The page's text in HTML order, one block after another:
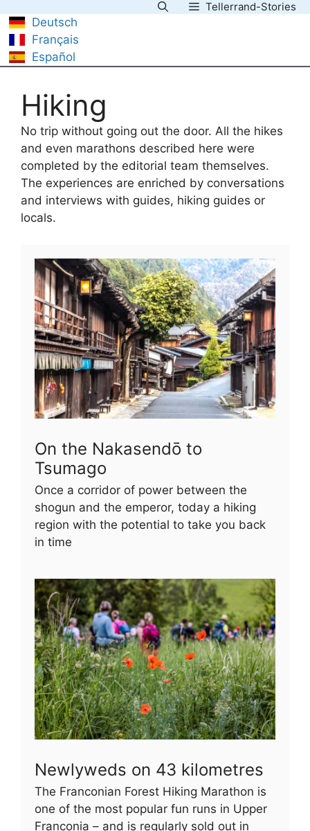
to
content
Tellerrand-Stories
Deutsch
Français
Español
Hiking
No trip without going out the door. All the hikes
and even marathons described here were
completed by the editorial team themselves.
The experiences are enriched by conversations
and interviews with guides, hiking guides or
locals.
On the Nakasendō to
Tsumago
Once a corridor of power between the
shogun and the emperor, today a hiking
region with the potential to take you back
in time
Newlyweds on 43 kilometres
The Franconian Forest Hiking Marathon is
one of the most popular fun runs in Upper
Franconia – and is regularly sold out in